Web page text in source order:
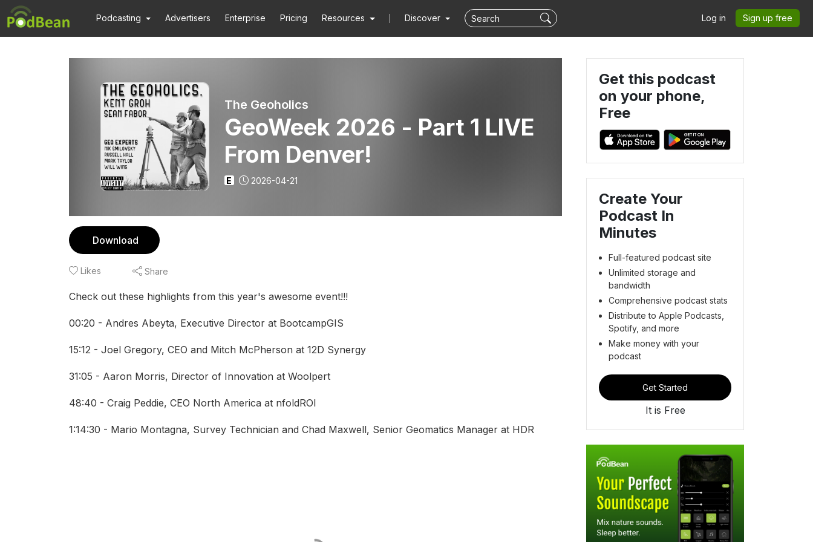
Podcasting Advertisers Enterprise Pricing Resources Discover Log in Sign up free
The Geoholics
GeoWeek 2026 - Part 1 LIVE
From Denver!
E 2026-04-21
Download
Likes Share
Check out these highlights from this year's awesome event!!!
00:20 - Andres Abeyta, Executive Director at BootcampGIS
15:12 - Joel Gregory, CEO and Mitch McPherson at 12D Synergy
31:05 - Aaron Morris, Director of Innovation at Woolpert
48:40 - Craig Peddie, CEO North America at nfoldROI
1:14:30 - Mario Montagna, Survey Technician and Chad Maxwell, Senior Geomatics Manager at HDR
Get this podcast
on your phone,
Free
Create Your
Podcast In
Minutes
Full-featured podcast site
Unlimited storage and
bandwidth
Comprehensive podcast stats
Distribute to Apple Podcasts,
Spotify, and more
Make money with your
podcast
Get Started
It is Free